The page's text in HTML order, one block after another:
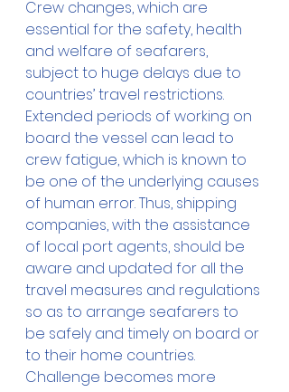
Crew changes, which are
essential for the safety, health
and welfare of seafarers,
subject to huge delays due to
countries’ travel restrictions.
Extended periods of working on
board the vessel can lead to
crew fatigue, which is known to
be one of the underlying causes
of human error. Thus, shipping
companies, with the assistance
of local port agents, should be
aware and updated for all the
travel measures and regulations
so as to arrange seafarers to
be safely and timely on board or
to their home countries.
Challenge becomes more